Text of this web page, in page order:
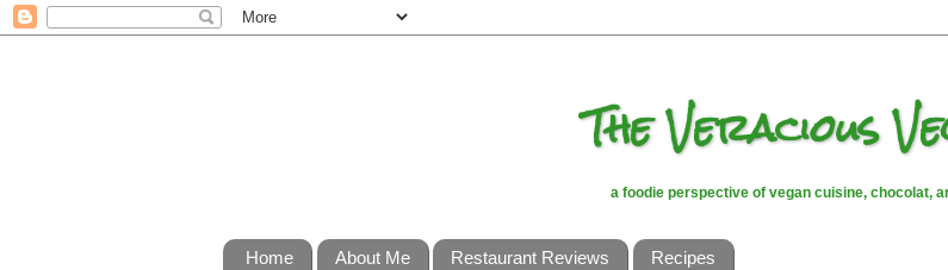
The Veracious
a foodie perspective of vegan cuisine, chocolat,
Home About Me Restaurant Reviews Recipes